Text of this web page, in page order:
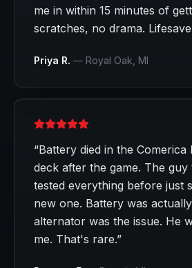
me in within 15 minutes of
scratches, no drama.
Priya R. — Royal Oak , MI
“Battery died in the Comerica
deck after the game. The
tested everything before just
new one. Battery was
alternator was the issue. He
me. That's rare.”